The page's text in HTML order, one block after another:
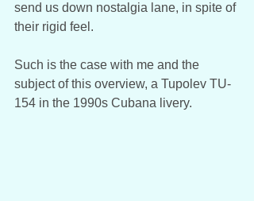
send us down nostalgia lane, in spite of
their rigid feel.
Such is the case with me and the
subject of this overview, a Tupolev TU-
154 in the 1990s Cubana livery.